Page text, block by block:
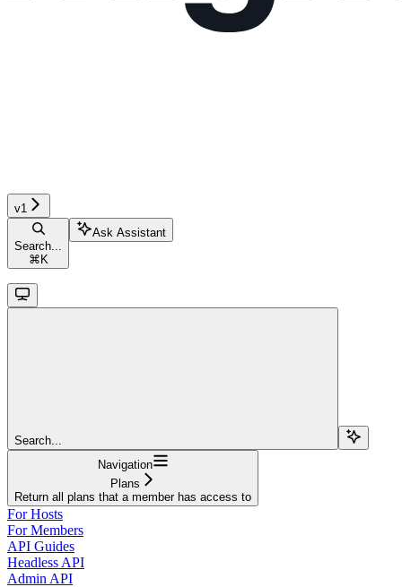
v1
Search...
⌘ K
Ask Assistant
Search...
Navigation
Plans
Return all plans that a member has access to
For Hosts
For Members
API Guides
Headless API
Admin API